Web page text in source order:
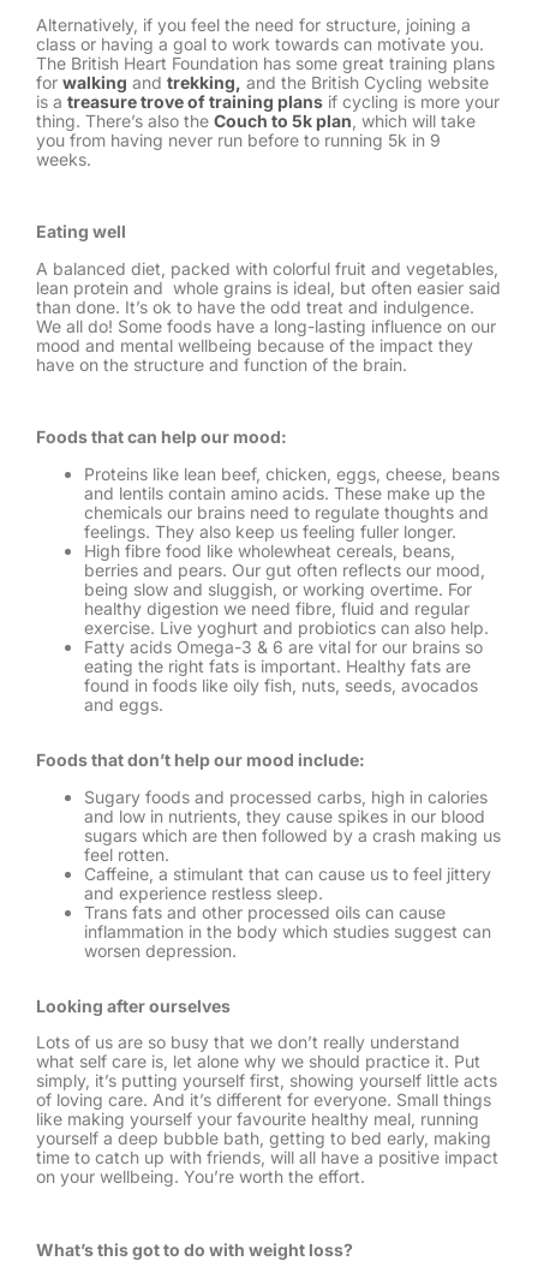
Alternatively, if you feel the need for structure, joining a
class or having a goal to work towards can motivate you.
The British Heart Foundation has some great training plans
for walking and trekking, and the British Cycling website
is a treasure trove of training plans if cycling is more your
thing. There’s also the Couch to 5k plan , which will take
you from having never run before to running 5k in 9
weeks.
Eating well
A balanced diet, packed with colorful fruit and vegetables,
lean protein and whole grains is ideal, but often easier said
than done. It’s ok to have the odd treat and indulgence.
We all do! Some foods have a long-lasting influence on our
mood and mental wellbeing because of the impact they
have on the structure and function of the brain.
Foods that can help our mood:
Proteins like lean beef, chicken, eggs, cheese, beans
and lentils contain amino acids. These make up the
chemicals our brains need to regulate thoughts and
feelings. They also keep us feeling fuller longer.
High fibre food like wholewheat cereals, beans,
berries and pears. Our gut often reflects our mood,
being slow and sluggish, or working overtime. For
healthy digestion we need fibre, fluid and regular
exercise. Live yoghurt and probiotics can also help.
Fatty acids Omega-3 & 6 are vital for our brains so
eating the right fats is important. Healthy fats are
found in foods like oily fish, nuts, seeds, avocados
and eggs.
Foods that don’t help our mood include:
Sugary foods and processed carbs, high in calories
and low in nutrients, they cause spikes in our blood
sugars which are then followed by a crash making us
feel rotten.
Caffeine, a stimulant that can cause us to feel jittery
and experience restless sleep.
Trans fats and other processed oils can cause
inflammation in the body which studies suggest can
worsen depression.
Looking after ourselves
Lots of us are so busy that we don’t really understand
what self care is, let alone why we should practice it. Put
simply, it’s putting yourself first, showing yourself little acts
of loving care. And it’s different for everyone. Small things
like making yourself your favourite healthy meal, running
yourself a deep bubble bath, getting to bed early, making
time to catch up with friends, will all have a positive impact
on your wellbeing. You’re worth the effort.
What’s this got to do with weight loss?